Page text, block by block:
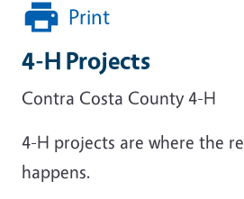
Print
4-H Projects
Contra Costa County 4-H
4-H projects are where the
happens.